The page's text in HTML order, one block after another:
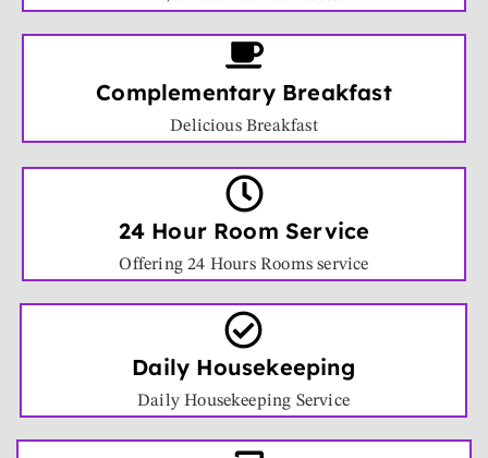
Complementary Breakfast
Delicious Breakfast
24 Hour Room Service
Offering 24 Hours Rooms service
Daily Housekeeping
Daily Housekeeping Service